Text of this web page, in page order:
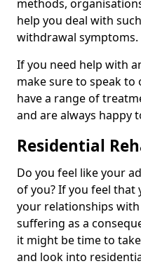
methods,
help you deal with
withdrawal symptoms.
If you need help with
make sure to speak to
have a range of
and are always happy
Residential
Do you feel like your
of you? If you feel
your relationships
suffering as a
it might be time to
and look into